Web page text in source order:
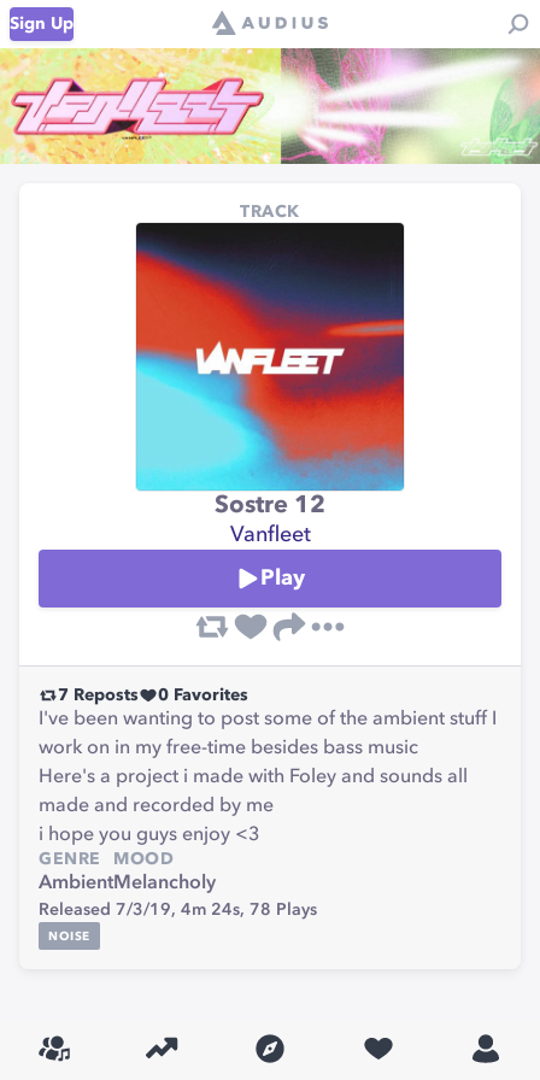
Sign Up
TRACK
Sostre 12
Vanfleet
Play
7 Reposts 0 Favorites
I've been wanting to post some of the ambient stuff I
work on in my free-time besides bass music
Here's a project i made with Foley and sounds all
made and recorded by me
i hope you guys enjoy <3
GENRE
Ambient
MOOD
Melancholy
Released 7/3/19, 4m 24s, 78 Plays
NOISE